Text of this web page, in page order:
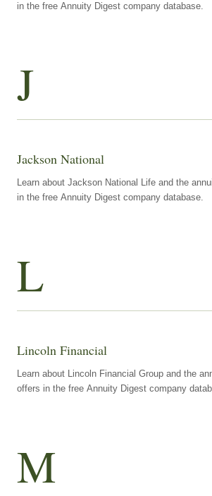
in the free Annuity Digest company database.
J
Jackson National
Learn about Jackson National Life and the
in the free Annuity Digest company database.
L
Lincoln Financial
Learn about Lincoln Financial Group and the
offers in the free Annuity Digest company
M